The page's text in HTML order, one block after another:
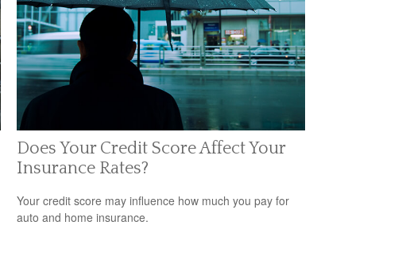
Does Your Credit Score Affect Your
Insurance Rates?
Your credit score may influence how much you pay for
auto and home insurance.